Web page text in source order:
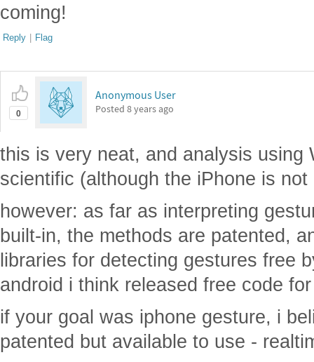
coming!
Reply | Flag
0
Anonymous User
Posted 8 years ago
this is very neat, and analysis using
scientific (although the iPhone is
however: as far as interpreting
built-in, the methods are patented,
libraries for detecting gestures free
android i think released free code
if your goal was iphone gesture, i
patented but available to use -